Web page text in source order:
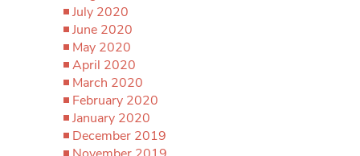
July 2020
June 2020
May 2020
April 2020
March 2020
February 2020
January 2020
December 2019